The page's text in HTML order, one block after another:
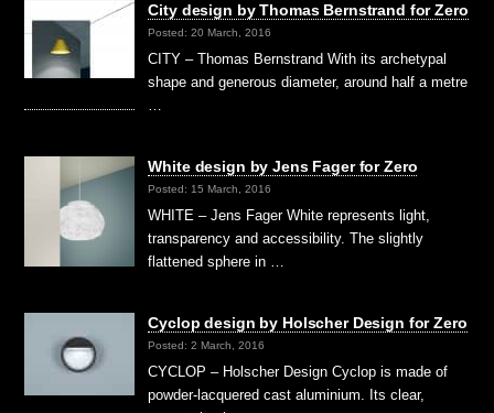
City design by Thomas Bernstrand for Zero
Posted: 20 March, 2016
CITY – Thomas Bernstrand With its archetypal
shape and generous diameter, around half a metre
…
White design by Jens Fager for Zero
Posted: 15 March, 2016
WHITE – Jens Fager White represents light,
transparency and accessibility. The slightly
flattened sphere in …
Cyclop design by Holscher Design for Zero
Posted: 2 March, 2016
CYCLOP – Holscher Design Cyclop is made of
powder-lacquered cast aluminium. Its clear,